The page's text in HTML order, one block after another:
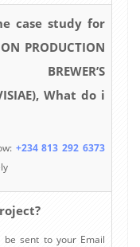
case study for
PRODUCTION
What do i
+234 813 292 6373
be sent to your Email